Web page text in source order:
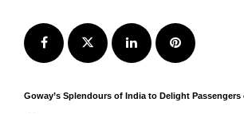
Facebook Twitter LinkedInPinterest
Goway’s Splendours of India to Delight